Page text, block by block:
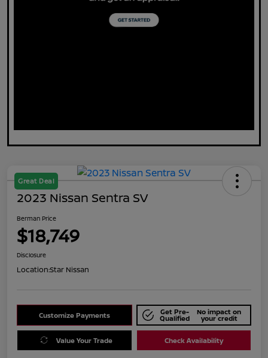
Great Deal
2023 Nissan Sentra SV
Berman Price
$18,749
Disclosure
Location:Star Nissan
Customize Payments Get Pre-
Qualified
No impact on
your credit
Value Your Trade Check Availability